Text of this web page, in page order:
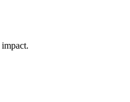
impact.